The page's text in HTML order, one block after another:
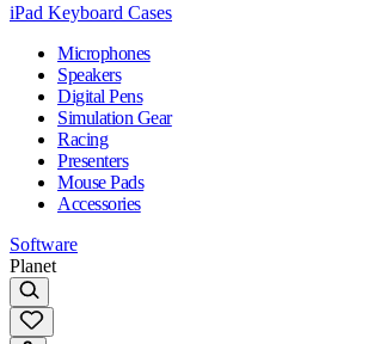
iPad Keyboard Cases
Microphones
Speakers
Digital Pens
Simulation Gear
Racing
Presenters
Mouse Pads
Accessories
Software
Planet